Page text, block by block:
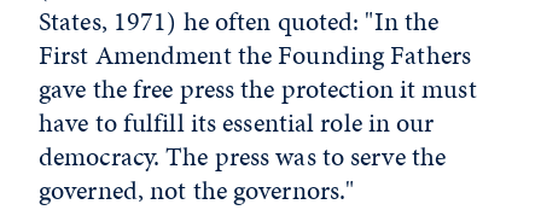
States, 1971) he often quoted: "In the
First Amendment the Founding Fathers
gave the free press the protection it must
have to fulfill its essential role in our
democracy. The press was to serve the
governed, not the governors."